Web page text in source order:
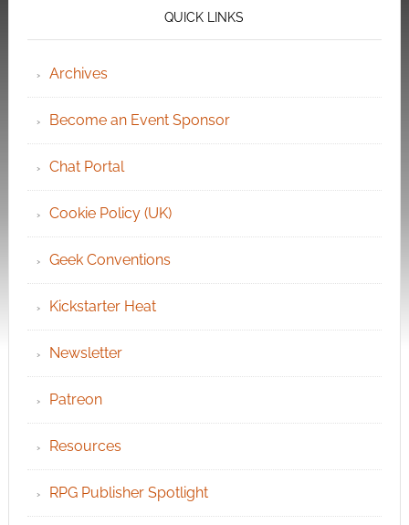
QUICK LINKS
Archives
Become an Event Sponsor
Chat Portal
Cookie Policy (UK)
Geek Conventions
Kickstarter Heat
Newsletter
Patreon
Resources
RPG Publisher Spotlight